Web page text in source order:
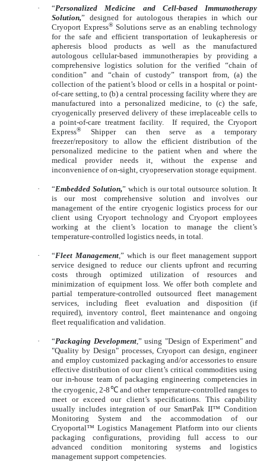
· “Personalized Medicine and Cell-based Immunotherapy
Solution,” designed for autologous therapies in which our
Cryoport Express®Solutions serve as an enabling technology
for the safe and efficient transportation of leukapheresis or
apheresis blood products as well as the manufactured
autologous cellular-based immunotherapies by providing a
comprehensive logistics solution for the verified “chain of
condition” and “chain of custody” transport from, (a) the
collection of the patient’s blood or cells in a hospital or point-
of-care setting, to (b) a central processing facility where they are
manufactured into a personalized medicine, to (c) the safe,
cryogenically preserved delivery of these irreplaceable cells to
a point-of-care treatment facility. If required, the Cryoport
Express®
Shipper can then serve as a temporary
freezer/repository to allow the efficient distribution of the
personalized medicine to the patient when and where the
medical provider needs it, without the expense and
inconvenience of on-sight, cryopreservation storage equipment.
· “Embedded Solution,” which is our total outsource solution. It
is our most comprehensive solution and involves our
management of the entire cryogenic logistics process for our
client using Cryoport technology and Cryoport employees
working at the client’s location to manage the client’s
temperature-controlled logistics needs, in total.
· “Fleet Management,” which is our fleet management support
service designed to reduce our clients upfront and recurring
costs through optimized utilization of resources and
minimization of equipment loss. We offer both complete and
partial temperature-controlled outsourced fleet management
services, including fleet evaluation and disposition (if
required), inventory control, fleet maintenance and ongoing
fleet requalification and validation.
· “Packaging Development,” using "Design of Experiment" and
"Quality by Design" processes, Cryoport can design, engineer
and employ customized packaging and/or accessories to ensure
effective distribution of our client’s critical commodities using
our in-house team of packaging engineering competencies in
the cryogenic, 2-8℃and other temperature-controlled ranges to
meet or exceed our client’s specifications. This capability
usually includes integration of our SmartPak II™ Condition
Monitoring System and the accommodation of our
Cryoportal™ Logistics Management Platform into our clients
packaging configurations, providing full access to our
advanced condition monitoring systems and logistics
management support competencies.